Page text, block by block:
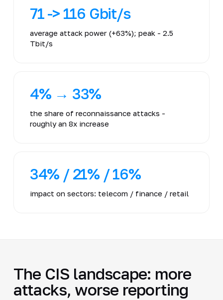
71 -> 116 Gbit/s
average attack power (+63%); peak - 2.5
Tbit/s
4% → 33%
the share of reconnaissance attacks -
roughly an 8x increase
34% / 21% / 16%
impact on sectors: telecom / finance / retail
The CIS landscape: more
attacks, worse reporting